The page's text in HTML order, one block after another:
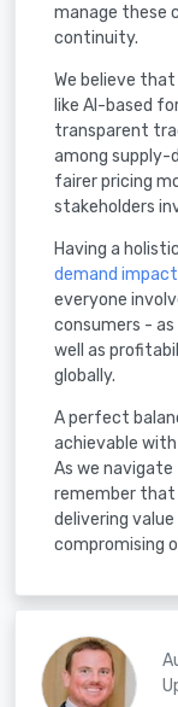
manage these
continuity.
We believe
like AI-based
transparent
among supply-
fairer pricing
stakeholders
Having a
demand
everyone
consumers -
well as
globally.
A perfect
achievable
As we
remember that
delivering
compromising